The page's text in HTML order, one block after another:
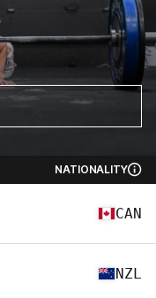
NATIONALITY
CAN
NZL